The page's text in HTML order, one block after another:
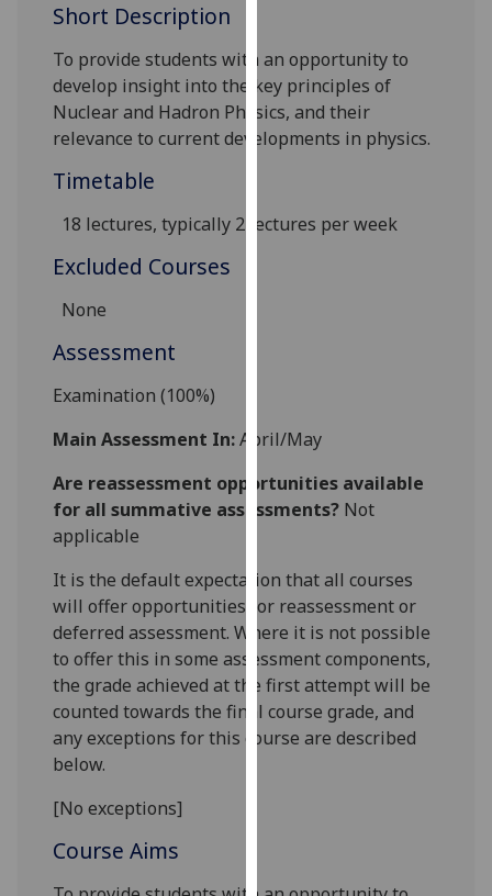
we
use
them
on
policy
analytics
being
recorded
want
analytics
data
recorded
Personalised
advertising
Short Description
To provide students with an opportunity to
develop insight into the key principles of
Nuclear and Hadron Physics, and their
relevance to current developments in physics.
Timetable
18 lectures, typically 2 lectures per week
Excluded Courses
None
Assessment
Examination (100%)
Main Assessment In:April/May
Are reassessment opportunities available
for all summative assessments? Not
applicable
It is the default expectation that all courses
will offer opportunities for reassessment or
deferred assessment. Where it is not possible
to offer this in some assessment components,
the grade achieved at the first attempt will be
counted towards the final course grade, and
any exceptions for this course are described
below.
[No exceptions]
Course Aims